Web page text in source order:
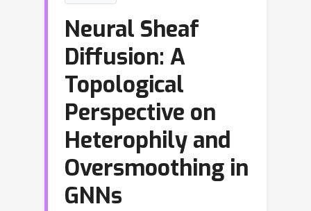
Neural Sheaf
Diffusion: A
Topological
Perspective on
Heterophily and
Oversmoothing in
GNNs